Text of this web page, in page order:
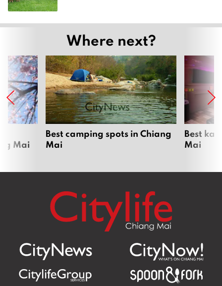
Where next?
Mai
Best camping spots in Chiang
Mai
Best
Mai